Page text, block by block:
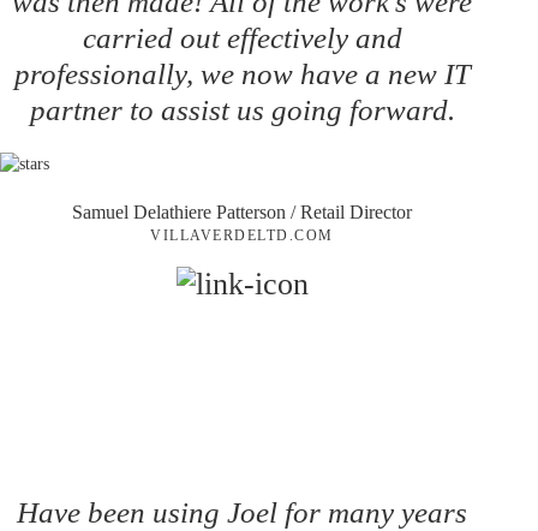
carried out effectively and
professionally, we now have a new IT
partner to assist us going forward.
Samuel Delathiere Patterson / Retail Director
VILLAVERDELTD.COM
Have been using Joel for many years